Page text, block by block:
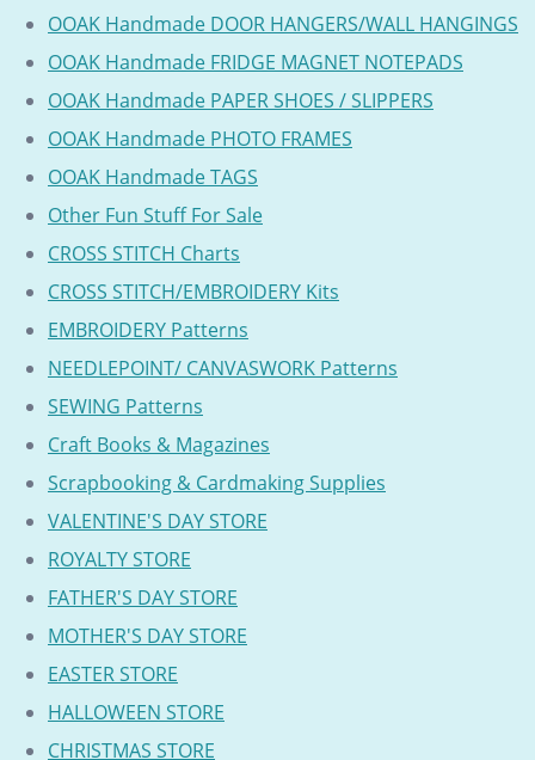
OOAK Handmade DOOR HANGERS/WALL HANGINGS
OOAK Handmade FRIDGE MAGNET NOTEPADS
OOAK Handmade PAPER SHOES / SLIPPERS
OOAK Handmade PHOTO FRAMES
OOAK Handmade TAGS
Other Fun Stuff For Sale
CROSS STITCH Charts
CROSS STITCH/EMBROIDERY Kits
EMBROIDERY Patterns
NEEDLEPOINT/ CANVASWORK Patterns
SEWING Patterns
Craft Books & Magazines
Scrapbooking & Cardmaking Supplies
VALENTINE'S DAY STORE
ROYALTY STORE
FATHER'S DAY STORE
MOTHER'S DAY STORE
EASTER STORE
HALLOWEEN STORE
CHRISTMAS STORE